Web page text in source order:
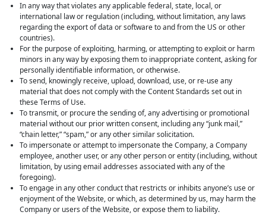
In any way that violates any applicable federal, state, local, or
international law or regulation (including, without limitation, any laws
regarding the export of data or software to and from the US or other
countries).
For the purpose of exploiting, harming, or attempting to exploit or harm
minors in any way by exposing them to inappropriate content, asking for
personally identifiable information, or otherwise.
To send, knowingly receive, upload, download, use, or re-use any
material that does not comply with the Content Standards set out in
these Terms of Use.
To transmit, or procure the sending of, any advertising or promotional
material without our prior written consent, including any “junk mail,”
“chain letter,” “spam,” or any other similar solicitation.
To impersonate or attempt to impersonate the Company, a Company
employee, another user, or any other person or entity (including, without
limitation, by using email addresses associated with any of the
foregoing).
To engage in any other conduct that restricts or inhibits anyone’s use or
enjoyment of the Website, or which, as determined by us, may harm the
Company or users of the Website, or expose them to liability.